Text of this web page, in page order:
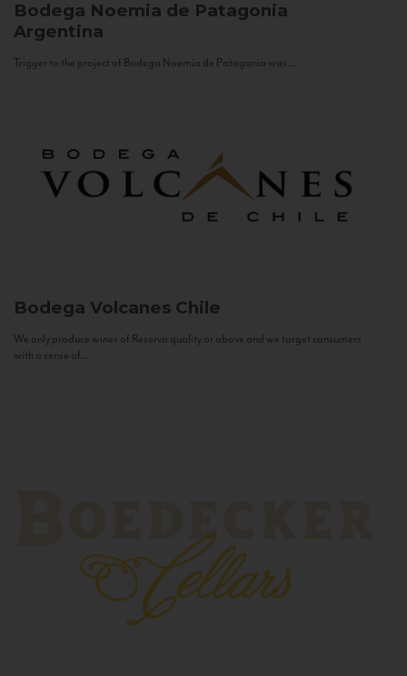
Bodega Noemia de Patagonia
Argentina
Trigger to the project of Bodega Noemia de Patagonia was...
Bodega Volcanes Chile
We only produce wines of Reserva quality or above and we target consumers
with a sense of...